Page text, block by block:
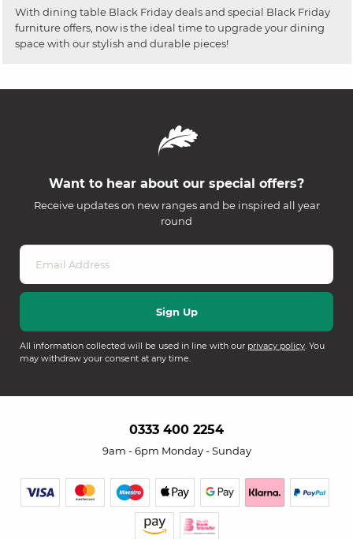
With dining table Black Friday deals and special Black Friday
furniture offers, now is the ideal time to upgrade your dining
space with our stylish and durable pieces!
Want to hear about our special offers?
Receive updates on new ranges and be inspired all year
round
All information collected will be used in line with our privacy policy. You
may withdraw your consent at any time.
0333 400 2254
9am - 6pm Monday - Sunday